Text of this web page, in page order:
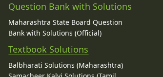
Question Bank with Solutions
Maharashtra State Board Question
Bank with Solutions (Official)
Textbook Solutions
Balbharati Solutions (Maharashtra)